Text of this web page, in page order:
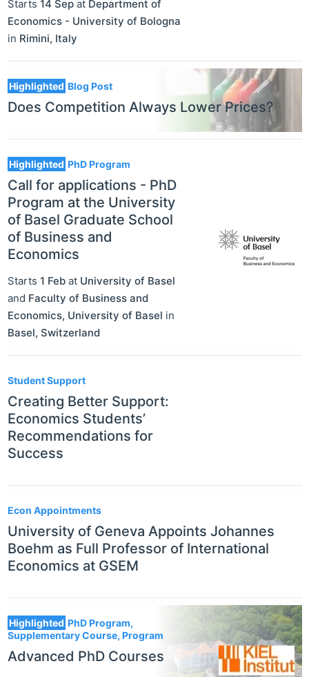
Starts 14 Sep at Department of
Economics - University of Bologna
in Rimini, Italy
Highlighted Blog Post
Does Competition Always Lower Prices?
Highlighted PhD Program
Call for applications - PhD
Program at the University
of Basel Graduate School
of Business and
Economics
Starts 1 Feb at University of Basel
and Faculty of Business and
Economics, University of Basel in
Basel, Switzerland
Student Support
Creating Better Support:
Economics Students’
Recommendations for
Success
Econ Appointments
University of Geneva Appoints Johannes
Boehm as Full Professor of International
Economics at GSEM
Highlighted PhD Program,
Supplementary Course, Program
Advanced PhD Courses